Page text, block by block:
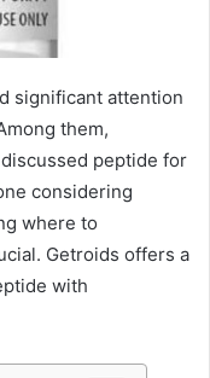
significant attention
them,
peptide for
considering
where to
Getroids offers a
with